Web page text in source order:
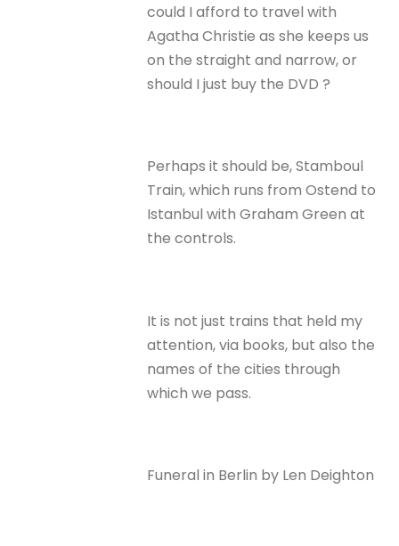
could I afford to travel with
Agatha Christie as she keeps us
on the straight and narrow, or
should I just buy the DVD ?
Perhaps it should be, Stamboul
Train, which runs from Ostend to
Istanbul with Graham Green at
the controls.
It is not just trains that held my
attention, via books, but also the
names of the cities through
which we pass.
Funeral in Berlin by Len Deighton